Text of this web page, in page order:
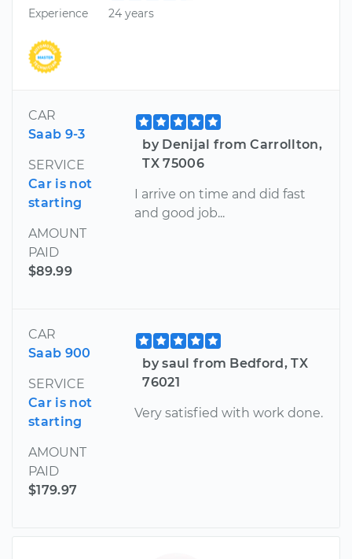
Experience
24 years
CAR
Saab 9-3
SERVICE
Car is not
starting
AMOUNT
PAID
$89.99
by Denijal from Carrollton,
TX 75006
I arrive on time and did fast
and good job...
CAR
Saab 900
SERVICE
Car is not
starting
AMOUNT
PAID
$179.97
by saul from Bedford, TX
76021
Very satisfied with work done.